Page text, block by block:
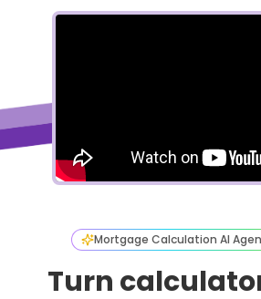
Mortgage Calculation AI
Turn